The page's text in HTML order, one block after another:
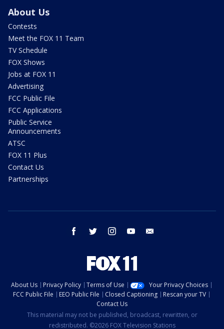
About Us
Contests
Meet the FOX 11 Team
TV Schedule
FOX Shows
Jobs at FOX 11
Advertising
FCC Public File
FCC Applications
Public Service
Announcements
ATSC
FOX 11 Plus
Contact Us
Partnerships
facebook twitter instagram youtube
About Us Privacy Policy Terms of Use
Your Privacy Choices
FCC Public File
EEO Public File Closed Captioning
Rescan your TV
Contact Us
This material may not be published, broadcast, rewritten, or
redistributed. ©2026 FOX Television Stations